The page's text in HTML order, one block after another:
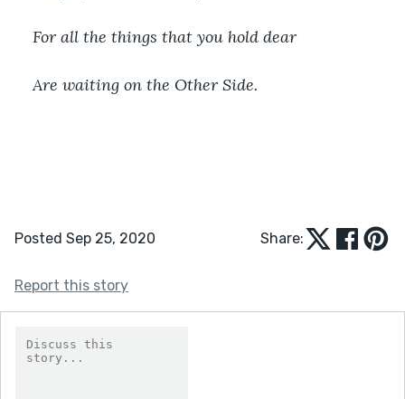
For all the things that you hold dear
Are waiting on the Other Side.
Posted Sep 25, 2020 Share:
Report this story